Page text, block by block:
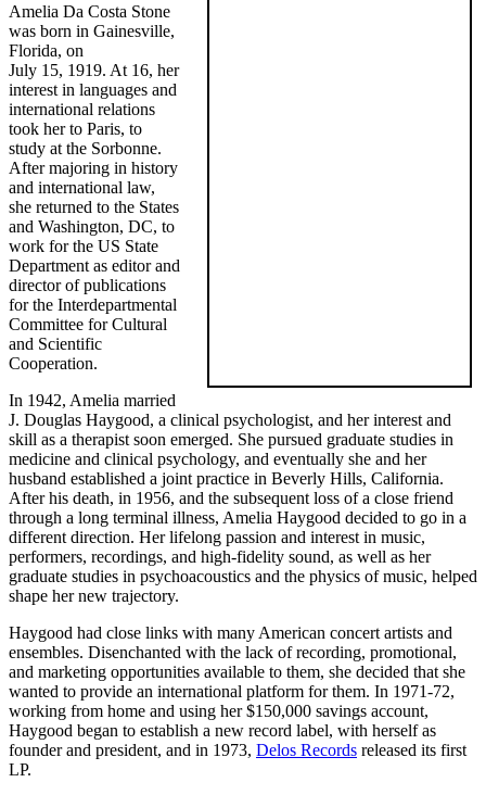
Amelia Da Costa Stone
was born in Gainesville,
Florida, on
July 15, 1919. At 16, her
interest in languages and
international relations
took her to Paris, to
study at the Sorbonne.
After majoring in history
and international law,
she returned to the States
and Washington, DC, to
work for the US State
Department as editor and
director of publications
for the Interdepartmental
Committee for Cultural
and Scientific
Cooperation.
In 1942, Amelia married
J. Douglas Haygood, a clinical psychologist, and her interest and
skill as a therapist soon emerged. She pursued graduate studies in
medicine and clinical psychology, and eventually she and her
husband established a joint practice in Beverly Hills, California.
After his death, in 1956, and the subsequent loss of a close friend
through a long terminal illness, Amelia Haygood decided to go in a
different direction. Her lifelong passion and interest in music,
performers, recordings, and high-fidelity sound, as well as her
graduate studies in psychoacoustics and the physics of music, helped
shape her new trajectory.
Haygood had close links with many American concert artists and
ensembles. Disenchanted with the lack of recording, promotional,
and marketing opportunities available to them, she decided that she
wanted to provide an international platform for them. In 1971-72,
working from home and using her $150,000 savings account,
Haygood began to establish a new record label, with herself as
founder and president, and in 1973, Delos Records released its first
LP.